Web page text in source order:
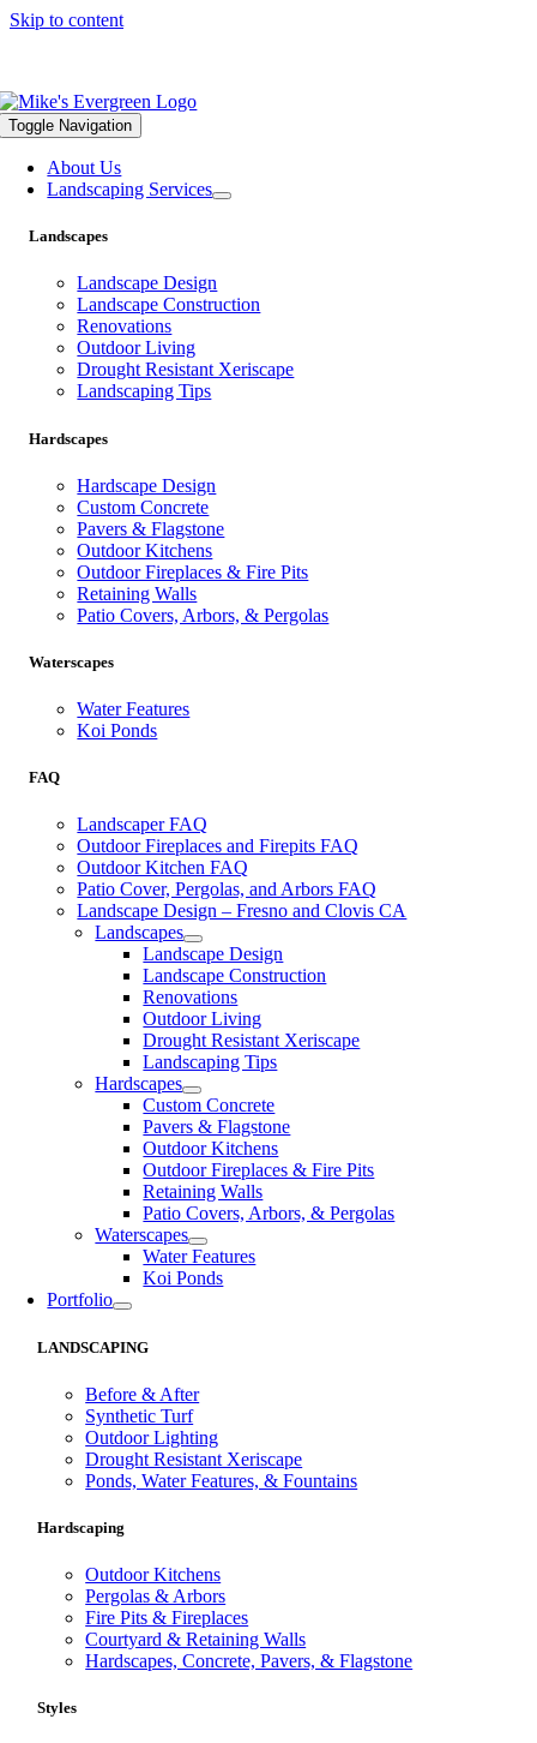
Skip to content
Toggle Navigation
About Us
Landscaping Services
Landscapes
Landscape Design
Landscape Construction
Renovations
Outdoor Living
Drought Resistant Xeriscape
Landscaping Tips
Hardscapes
Hardscape Design
Custom Concrete
Pavers & Flagstone
Outdoor Kitchens
Outdoor Fireplaces & Fire Pits
Retaining Walls
Patio Covers, Arbors, & Pergolas
Waterscapes
Water Features
Koi Ponds
FAQ
Landscaper FAQ
Outdoor Fireplaces and Firepits FAQ
Outdoor Kitchen FAQ
Patio Cover, Pergolas, and Arbors FAQ
Landscape Design – Fresno and Clovis CA
Landscapes
Landscape Design
Landscape Construction
Renovations
Outdoor Living
Drought Resistant Xeriscape
Landscaping Tips
Hardscapes
Custom Concrete
Pavers & Flagstone
Outdoor Kitchens
Outdoor Fireplaces & Fire Pits
Retaining Walls
Patio Covers, Arbors, & Pergolas
Waterscapes
Water Features
Koi Ponds
Portfolio
LANDSCAPING
Before & After
Synthetic Turf
Outdoor Lighting
Drought Resistant Xeriscape
Ponds, Water Features, & Fountains
Hardscaping
Outdoor Kitchens
Pergolas & Arbors
Fire Pits & Fireplaces
Courtyard & Retaining Walls
Hardscapes, Concrete, Pavers, & Flagstone
Styles